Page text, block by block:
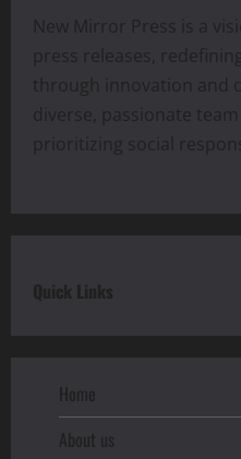
New Mirror Press is a
press releases,
through innovation and
diverse, passionate
prioritizing social
Quick Links
Home
About us